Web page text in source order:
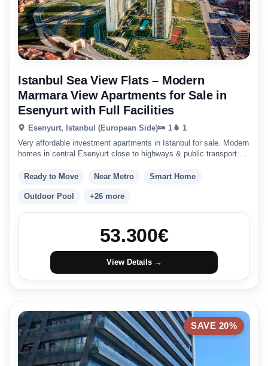
Istanbul Sea View Flats – Modern
Marmara View Apartments for Sale in
Esenyurt with Full Facilities
Esenyurt, Istanbul (European Side) 1
1
Very affordable investment apartments in Istanbul for sale. Modern
homes in central Esenyurt close to highways & public transport.
Ready to Move Near Metro Smart Home
Outdoor Pool +26 more
53.300€
View Details →
SAVE 20%